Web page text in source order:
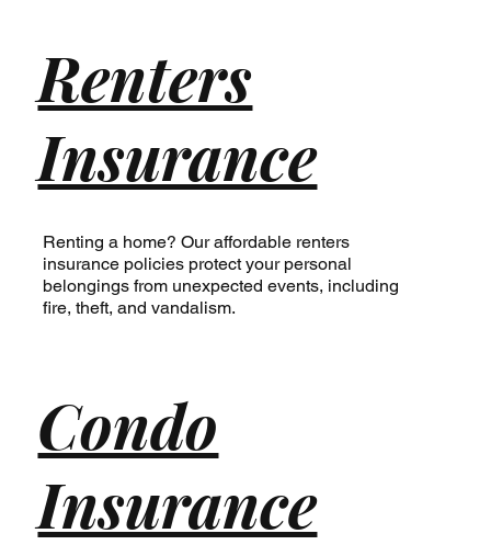
Renters
Insurance
Renting a home? Our affordable renters
insurance policies protect your personal
belongings from unexpected events, including
fire, theft, and vandalism.
Condo
Insurance